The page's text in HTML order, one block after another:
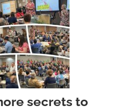
secrets to